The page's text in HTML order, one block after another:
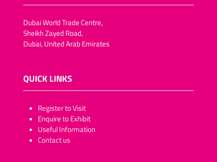
Dubai World Trade Centre,
Sheikh Zayed Road,
Dubai, United Arab Emirates
QUICK LINKS
​​​​​Register to Visit
Enquire to Exhibit
Useful Information
Contact us